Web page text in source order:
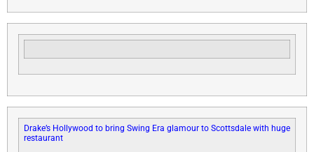
Drake’s Hollywood to bring Swing Era glamour to Scottsdale with huge
restaurant